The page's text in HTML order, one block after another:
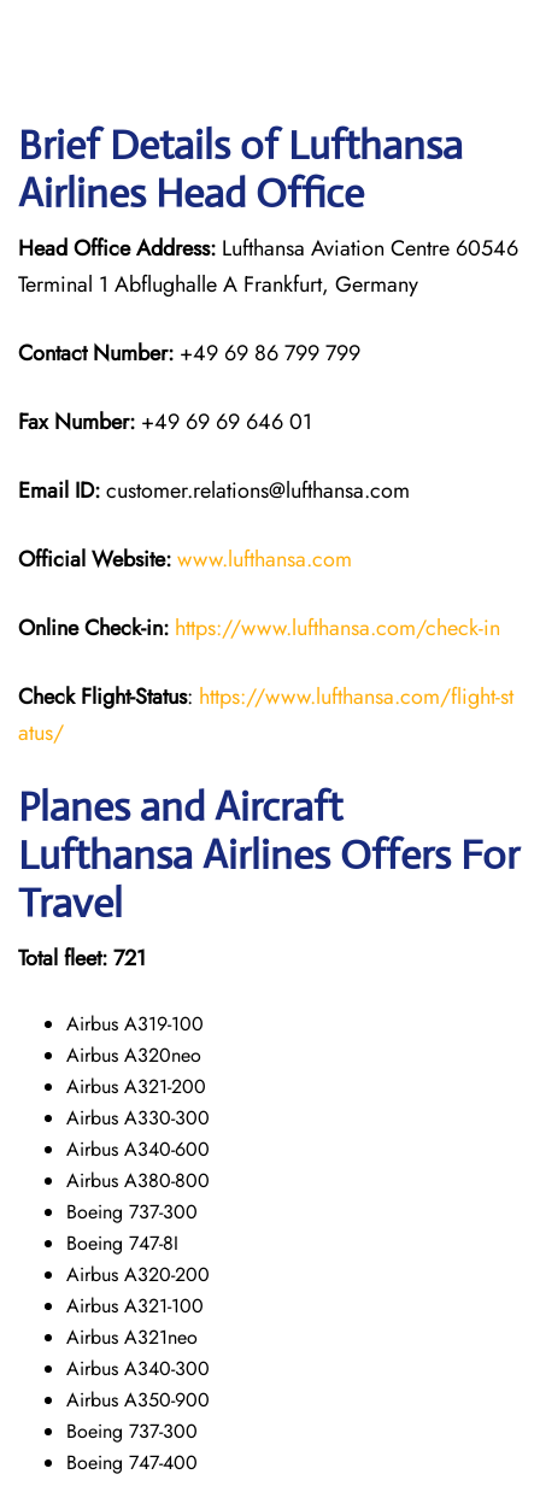
Brief Details of Lufthansa
Airlines Head Office
Head Office Address: Lufthansa Aviation Centre 60546
Terminal 1 Abflughalle A Frankfurt, Germany
Contact Number: +49 69 86 799 799
Fax Number: +49 69 69 646 01
Email ID:customer.relations@lufthansa.com
Official Website:www.lufthansa.com
Online Check-in: https://www.lufthansa.com/check-in
Check Flight-Status: https://www.lufthansa.com/flight-st
atus/
Planes and Aircraft
Lufthansa Airlines Offers For
Travel
Total fleet: 721
Airbus A319-100
Airbus A320neo
Airbus A321-200
Airbus A330-300
Airbus A340-600
Airbus A380-800
Boeing 737-300
Boeing 747-8I
Airbus A320-200
Airbus A321-100
Airbus A321neo
Airbus A340-300
Airbus A350-900
Boeing 737-300
Boeing 747-400